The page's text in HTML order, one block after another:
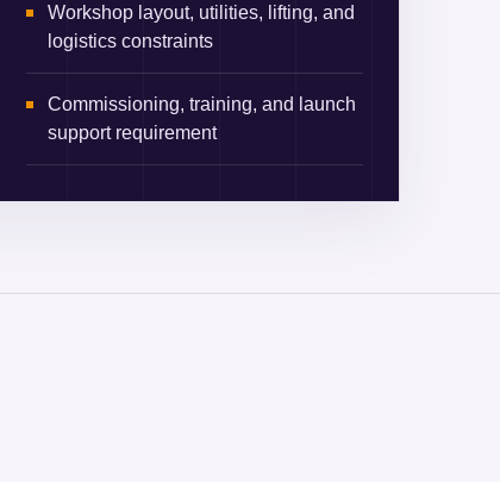
Workshop layout, utilities, lifting, and
logistics constraints
Commissioning, training, and launch
support requirement